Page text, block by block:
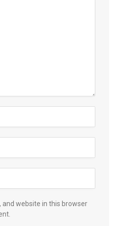
and website in this browser